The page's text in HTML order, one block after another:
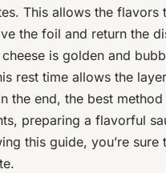
This allows the flavors
the foil and return the
is golden and
rest time allows the
the end, the best
preparing a flavorful
this guide, you’re sure